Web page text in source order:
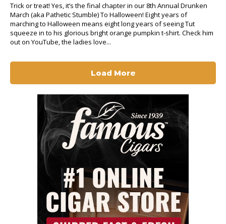
Trick or treat! Yes, it’s the final chapter in our 8th Annual Drunken
March (aka Pathetic Stumble) To Halloween! Eight years of
marching to Halloween means eight long years of seeing Tut
squeeze in to his glorious bright orange pumpkin t-shirt. Check him
out on YouTube, the ladies love...
Load More